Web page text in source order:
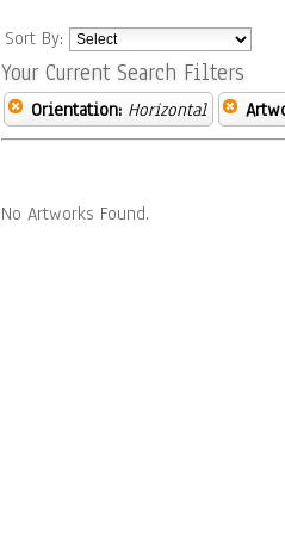
Sort By:
Your Current Search Filters
Orientation: Horizontal
No Artworks Found.